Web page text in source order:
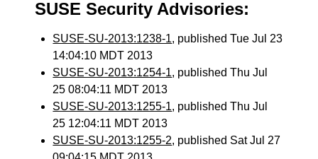
SUSE Security Advisories:
SUSE-SU-2013:1238-1, published Tue Jul 23
14:04:10 MDT 2013
SUSE-SU-2013:1254-1, published Thu Jul
25 08:04:11 MDT 2013
SUSE-SU-2013:1255-1, published Thu Jul
25 12:04:11 MDT 2013
SUSE-SU-2013:1255-2, published Sat Jul 27